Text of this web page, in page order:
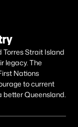
Strait Island
legacy. The
Nations
to current
better Queensland.